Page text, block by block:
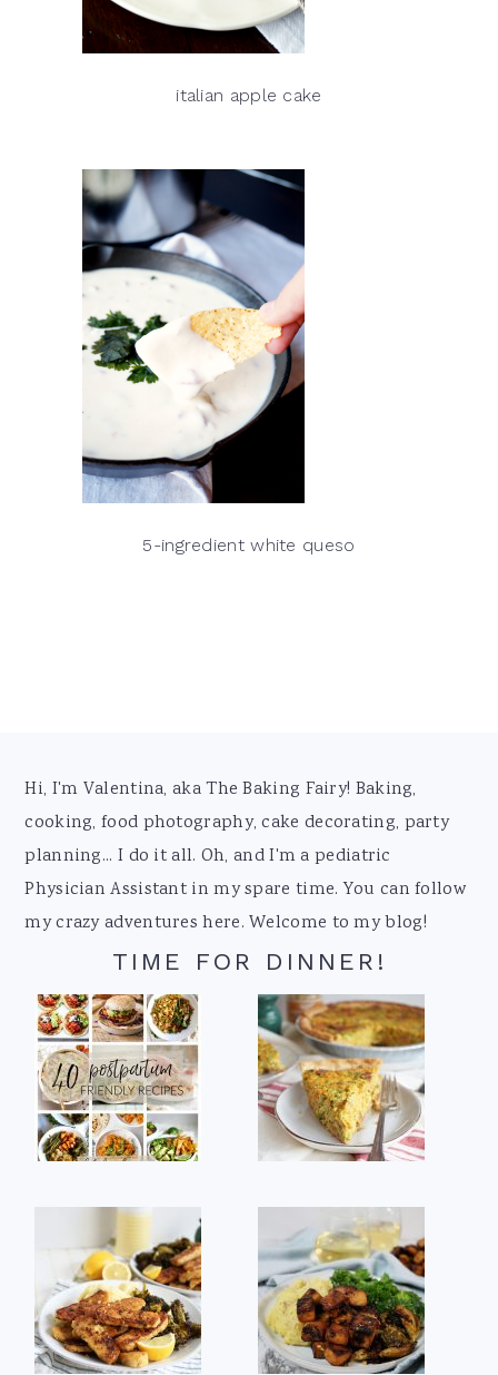
italian apple cake
5-ingredient white queso
Footer
Hi, I'm Valentina, aka The Baking Fairy! Baking,
cooking, food photography, cake decorating, party
planning... I do it all. Oh, and I'm a pediatric
Physician Assistant in my spare time. You can follow
my crazy adventures here. Welcome to my blog!
TIME FOR DINNER!